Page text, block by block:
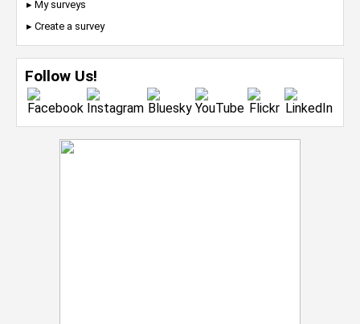
▸ My surveys
▸ Create a survey
Follow Us!